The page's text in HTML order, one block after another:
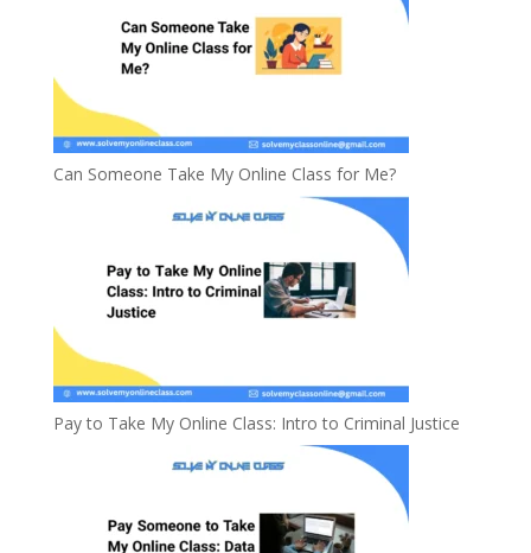
Can Someone Take My Online Class for Me?
Pay to Take My Online Class: Intro to Criminal Justice